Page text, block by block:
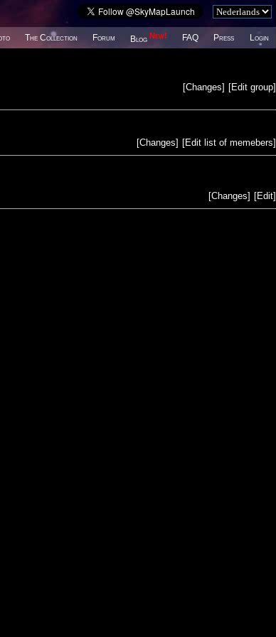
The Collection Forum Blog New! FAQ Press Login
[Edit group]
[Changes]
[Edit list of memebers]
[Changes]
[Edit]
[Changes]